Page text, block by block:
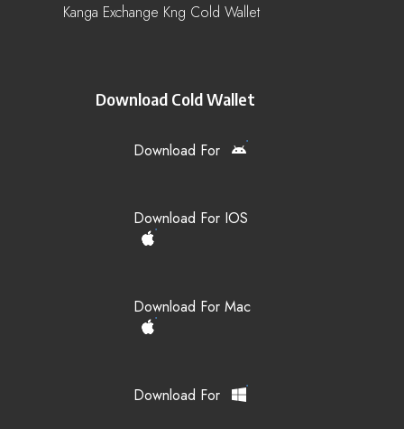
Kanga Exchange Kng Cold Wallet
Download Cold Wallet
Download For
Download For IOS
Download For Mac
Download For